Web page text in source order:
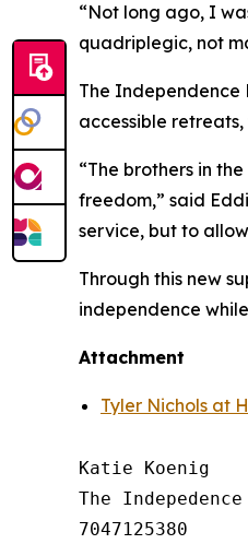
“Not long ago, I
quadriplegic, not
The Independence
accessible
“The brothers in
freedom,” said
service, but to
Through this new
independence
Attachment
Tyler Nichols at
Katie Koenig
The Indepedence
7047125380